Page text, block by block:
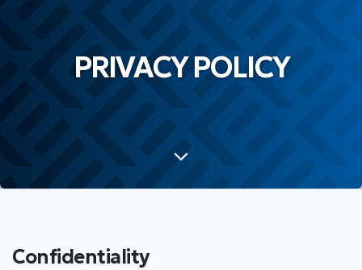
PRIVACY POLICY
Confidentiality